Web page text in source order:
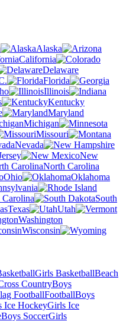
Alaska
California
Delaware
Florida
Illinois
Kentucky
Maryland
Michigan
Missouri
Nevada
New
North Carolina
Ohio
Oklahoma
Carolina
South
Texas
Utah
Washington
Wisconsin
Girls BasketballBeach
CountryBoys
FootballFootballBoys
Ice HockeyGirls Ice
Boys SoccerGirls